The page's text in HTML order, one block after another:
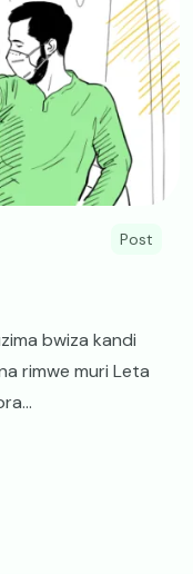
Post
bwiza kandi
rimwe muri Leta